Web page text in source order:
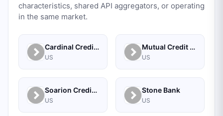
characteristics, shared API aggregators, or operating
in the same market.
Cardinal Credit Union
US
Mutual Credit Union
US
Soarion Credit Union
US
Stone Bank
US